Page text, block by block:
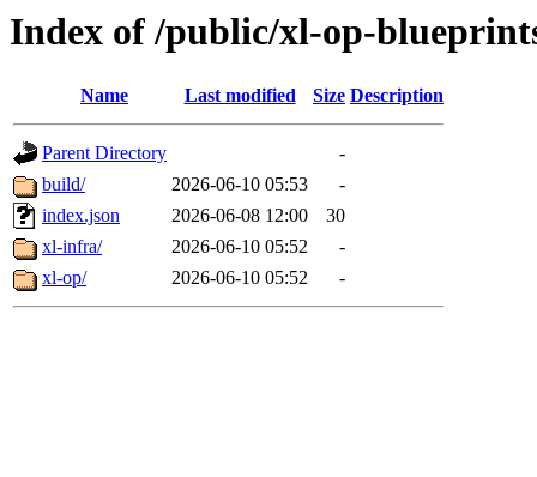
Index of /public/xl-op-
Name Last modified Size Description
Parent Directory
-
build/
2026-06-10 05:53
-
index.json
2026-06-08 12:00
30
xl-infra/
2026-06-10 05:52
-
xl-op/
2026-06-10 05:52 -